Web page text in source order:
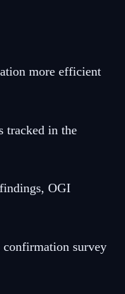
more efficient
tracked in the
OGI
confirmation survey